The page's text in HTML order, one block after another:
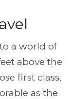
a world of
above the
first class,
as the